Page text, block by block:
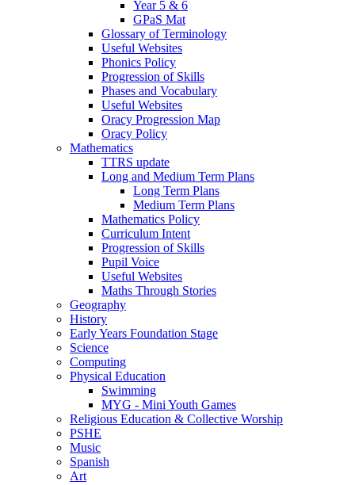
Year 5 & 6
GPaS Mat
Glossary of Terminology
Useful Websites
Phonics Policy
Progression of Skills
Phases and Vocabulary
Useful Websites
Oracy Progression Map
Oracy Policy
Mathematics
TTRS update
Long and Medium Term Plans
Long Term Plans
Medium Term Plans
Mathematics Policy
Curriculum Intent
Progression of Skills
Pupil Voice
Useful Websites
Maths Through Stories
Geography
History
Early Years Foundation Stage
Science
Computing
Physical Education
Swimming
MYG - Mini Youth Games
Religious Education & Collective Worship
PSHE
Music
Spanish
Art